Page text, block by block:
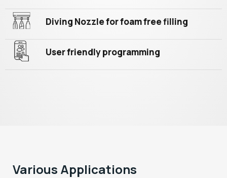
Diving Nozzle for foam free filling
User friendly programming
Various Applications